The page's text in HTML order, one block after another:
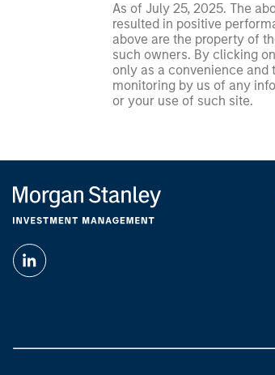
As of July 25, 2025. The
resulted in positive
above are the property of
such owners. By clicking
only as a convenience
monitoring by us of any
or your use of such site.